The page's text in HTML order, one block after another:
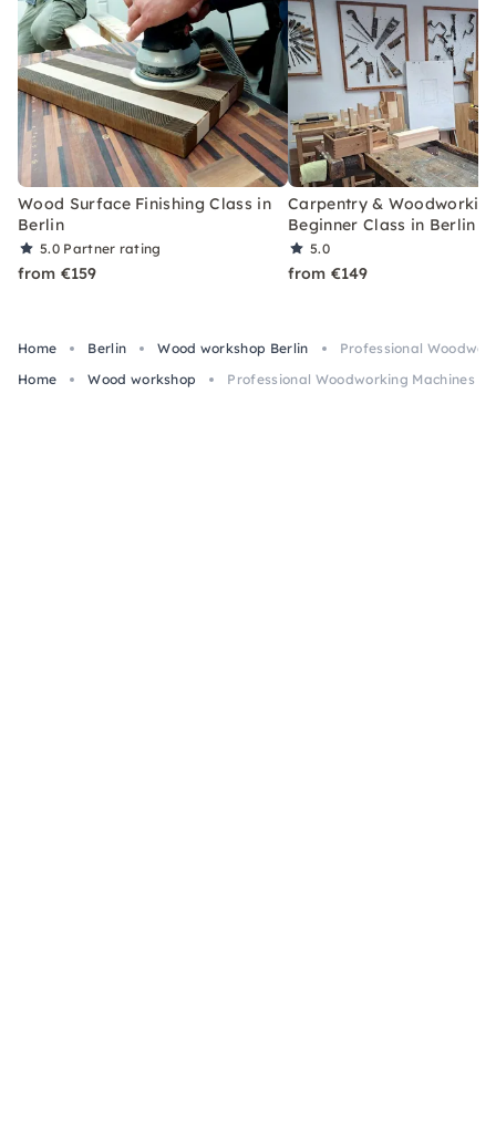
Wood Surface Finishing Class in
Berlin
5.0 Partner rating
from €159
Carpentry &
Beginner Class in Berlin
5.0
from €149
Home Berlin Wood workshop Berlin
Professional
Home
Wood workshop Professional Woodworking Machines